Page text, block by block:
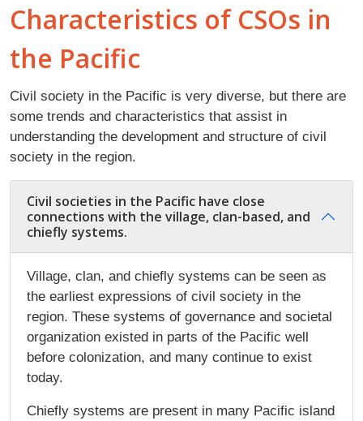
Characteristics of CSOs in
the Pacific
Civil society in the Pacific is very diverse, but there are
some trends and characteristics that assist in
understanding the development and structure of civil
society in the region.
Civil societies in the Pacific have close
connections with the village, clan-based, and
chiefly systems.
Village, clan, and chiefly systems can be seen as
the earliest expressions of civil society in the
region. These systems of governance and societal
organization existed in parts of the Pacific well
before colonization, and many continue to exist
today.
Chiefly systems are present in many Pacific island